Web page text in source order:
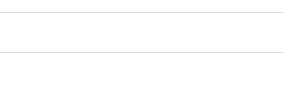
When flying in Business Class, you’ll enjoy a
you’ll stop in Doha, Qatar, along the way. Enjoy